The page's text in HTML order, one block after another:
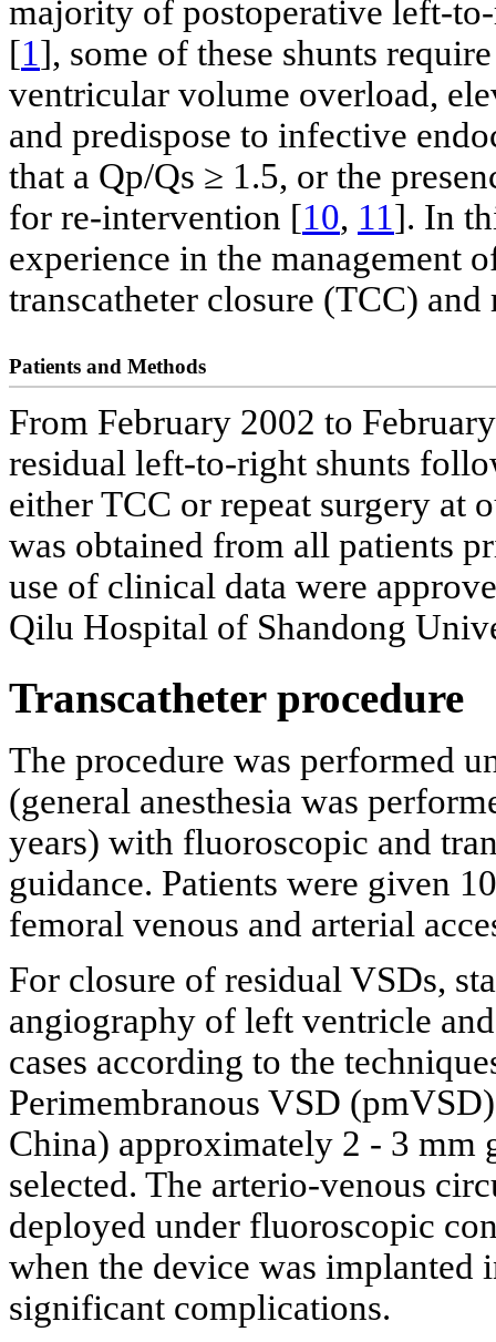
majority of postoperative left-
[1], some of these shunts
ventricular volume overload,
and predispose to infective
that a Qp/Qs ≥ 1.5, or the
for re-intervention [10, 11]. In
experience in the management
transcatheter closure (TCC) and
Patients and Methods
From February 2002 to
residual left-to-right shunts
either TCC or repeat surgery at
was obtained from all patients
use of clinical data were
Qilu Hospital of Shandong
Transcatheter procedure
The procedure was performed
(general anesthesia was
years) with fluoroscopic and
guidance. Patients were given
femoral venous and arterial
For closure of residual VSDs,
angiography of left ventricle
cases according to the
Perimembranous VSD
China) approximately 2 - 3 mm
selected. The arterio-venous
deployed under fluoroscopic
when the device was
significant complications.